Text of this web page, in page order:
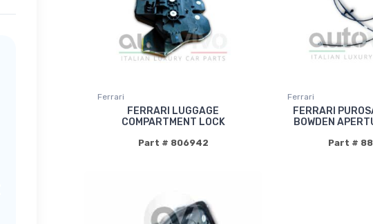
Ferrari
FERRARI LUGGAGE
COMPARTMENT LOCK
Part # 806942
Ferrari
FERRARI
BOWDEN
Part #